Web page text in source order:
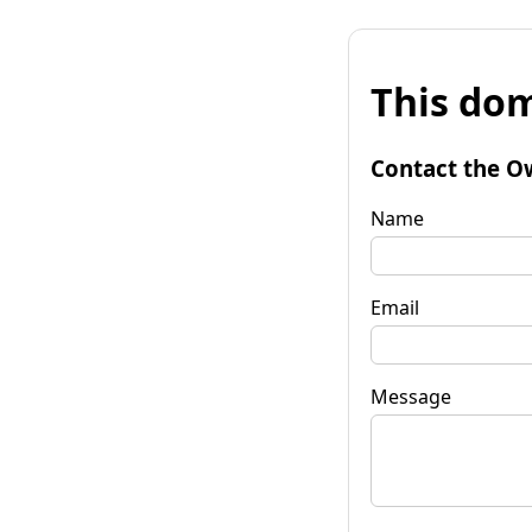
This
Contact the
Name
Email
Message